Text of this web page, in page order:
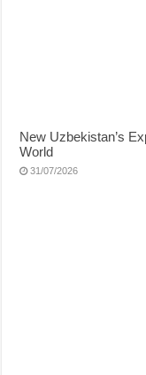
New Uzbekistan’s
World
31/07/2026